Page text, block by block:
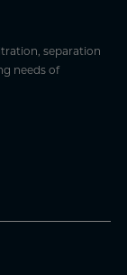
separation
needs of